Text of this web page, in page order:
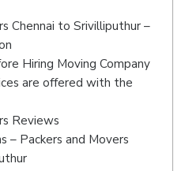
Chennai to Srivilliputhur –
Hiring Moving Company
are offered with the
Reviews
– Packers and Movers